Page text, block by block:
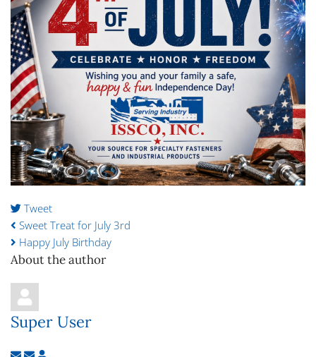
Tweet
pinterest
Sweet Treat for July 3rd
Happy July Birthday
About the author
Super User
Subscribe to updates from author
Unsubscribe to updates from author
Super User